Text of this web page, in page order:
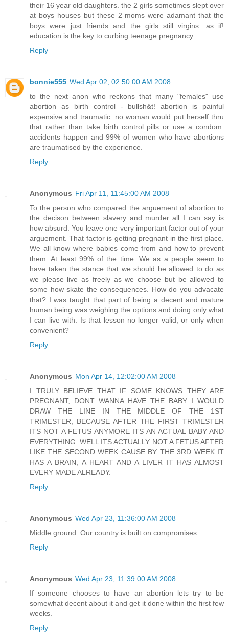
their 16 year old daughters. the 2 girls sometimes slept over
at boys houses but these 2 moms were adamant that the
boys were just friends and the girls still virgins. as if!
education is the key to curbing teenage pregnancy.
Reply
bonnie555 Wed Apr 02, 02:50:00 AM 2008
to the next anon who reckons that many "females" use
abortion as birth control - bullsh&t! abortion is painful
expensive and traumatic. no woman would put herself thru
that rather than take birth control pills or use a condom.
accidents happen and 99% of women who have abortions
are traumatised by the experience.
Reply
Anonymous Fri Apr 11, 11:45:00 AM 2008
To the person who compared the arguement of abortion to
the decison between slavery and murder all I can say is
how absurd. You leave one very important factor out of your
arguement. That factor is getting pregnant in the first place.
We all know where babies come from and how to prevent
them. At least 99% of the time. We as a people seem to
have taken the stance that we should be allowed to do as
we please live as freely as we choose but be allowed to
some how skate the consequences. How do you advacate
that? I was taught that part of being a decent and mature
human being was weighing the options and doing only what
I can live with. Is that lesson no longer valid, or only when
convenient?
Reply
Anonymous Mon Apr 14, 12:02:00 AM 2008
I TRULY BELIEVE THAT IF SOME KNOWS THEY ARE
PREGNANT, DONT WANNA HAVE THE BABY I WOULD
DRAW THE LINE IN THE MIDDLE OF THE 1ST
TRIMESTER, BECAUSE AFTER THE FIRST TRIMESTER
ITS NOT A FETUS ANYMORE ITS AN ACTUAL BABY AND
EVERYTHING. WELL ITS ACTUALLY NOT A FETUS AFTER
LIKE THE SECOND WEEK CAUSE BY THE 3RD WEEK IT
HAS A BRAIN, A HEART AND A LIVER IT HAS ALMOST
EVERY MADE ALREADY.
Reply
Anonymous Wed Apr 23, 11:36:00 AM 2008
Middle ground. Our country is built on compromises.
Reply
Anonymous Wed Apr 23, 11:39:00 AM 2008
If someone chooses to have an abortion lets try to be
somewhat decent about it and get it done within the first few
weeks.
Reply